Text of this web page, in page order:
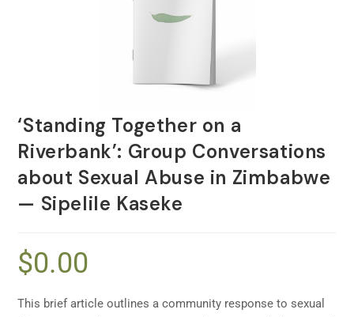
‘Standing Together on a
Riverbank’: Group Conversations
about Sexual Abuse in Zimbabwe
— Sipelile Kaseke
$0.00
This brief article outlines a community response to sexual